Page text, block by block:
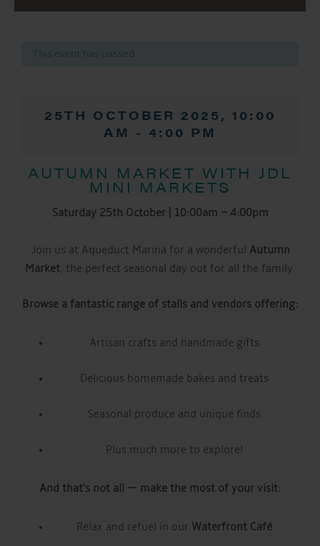
This event has passed.
25TH OCTOBER 2025, 10:00
AM - 4:00 PM
AUTUMN MARKET WITH JDL
MINI MARKETS
Saturday 25th October | 10:00am – 4:00pm
Join us at Aqueduct Marina for a wonderful Autumn
Market, the perfect seasonal day out for all the family.
Browse a fantastic range of stalls and vendors offering:
Artisan crafts and handmade gifts
Delicious homemade bakes and treats
Seasonal produce and unique finds
Plus much more to explore!
And that’s not all — make the most of your visit:
Relax and refuel in our Waterfront Café